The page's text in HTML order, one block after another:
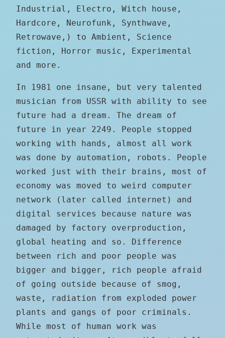
Industrial, Electro, Witch house,
Hardcore, Neurofunk, Synthwave,
Retrowave,) to Ambient, Science
fiction, Horror music, Experimental
and more.
In 1981 one insane, but very talented
musician from USSR with ability to see
future had a dream. The dream of
future in year 2249. People stopped
working with hands, almost all work
was done by automation, robots. People
worked just with their brains, most of
economy was moved to weird computer
network (later called internet) and
digital services because nature was
damaged by factory overproduction,
global heating and so. Difference
between rich and poor people was
bigger and bigger, rich people afraid
of going outside because of smog,
waste, radiation from exploded power
plants and gangs of poor criminals.
While most of human work was